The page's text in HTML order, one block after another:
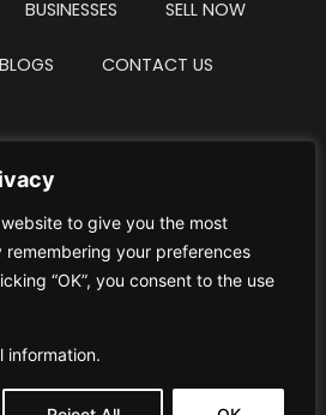
to give you the most
your preferences
“OK”, you consent to the use
information.
BUSINESSES SELL NOW
BLOGS CONTACT US
Notice
Terms Of Service